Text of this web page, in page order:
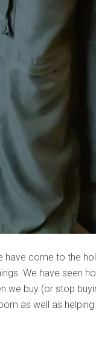
have come to the
We have seen
we buy (or stop
as well as